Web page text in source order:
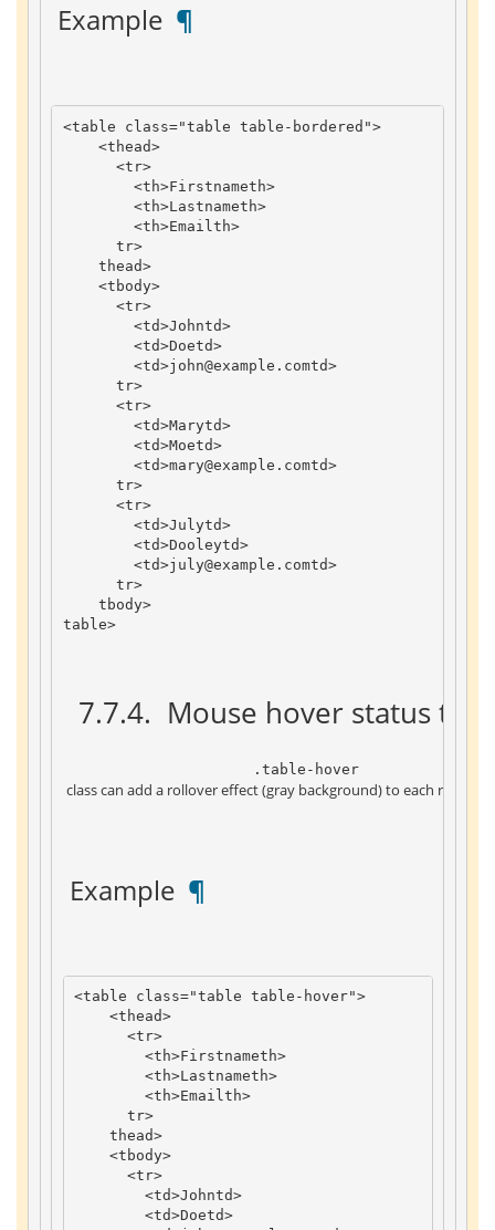
Example ¶
<table class="table table-bordered">
<thead>
<tr>
<th>Firstnameth>
<th>Lastnameth>
<th>Email th>
tr>
thead>
<tbody>
<tr>
<td>Johntd>
<td>Doetd>
<td>john@example . comtd>
tr>
<tr>
<td>Marytd>
<td>Moetd>
<td>mary@example . comtd>
tr>
<tr>
<td>Julytd>
<td>Dooleytd>
<td>july@example . comtd>
tr>
tbody>
table>
7.7.4. Mouse hover status
.table-hover
class can add a rollover effect (gray background) to each row of
Example ¶
<table class="table table-hover">
<thead>
<tr>
<th>Firstnameth>
<th>Lastnameth>
<th>Emailth>
tr>
thead>
<tbody>
<tr>
<td>Johntd>
<td>Doetd>